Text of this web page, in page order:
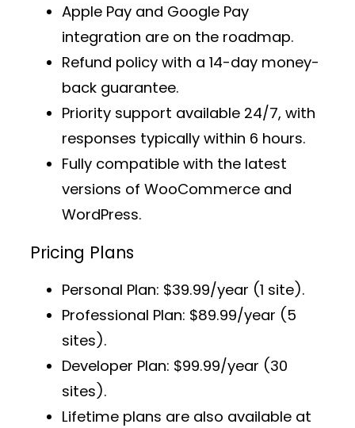
Apple Pay and Google Pay
integration are on the roadmap.
Refund policy with a 14-day money-
back guarantee.
Priority support available 24/7, with
responses typically within 6 hours.
Fully compatible with the latest
versions of WooCommerce and
WordPress.
Pricing Plans
Personal Plan: $39.99/year (1 site).
Professional Plan: $89.99/year (5
sites).
Developer Plan: $99.99/year (30
sites).
Lifetime plans are also available at